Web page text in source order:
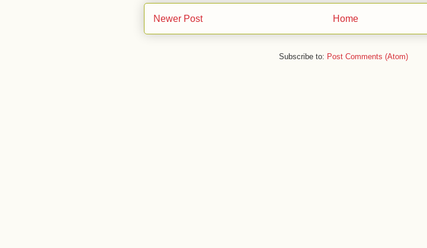
Newer Post Home
Subscribe to: Post Comments (Atom)